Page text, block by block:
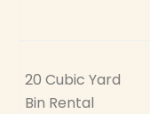
20 Cubic Yard
Bin Rental